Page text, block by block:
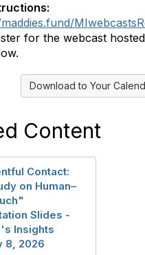
for the webcast
Download to Your
Content
Contact:
on Human–
Slides -
Insights
8, 2026